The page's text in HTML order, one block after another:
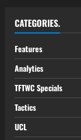
CATEGORIES.
Features
Analytics
TFTWC Specials
Tactics
UCL